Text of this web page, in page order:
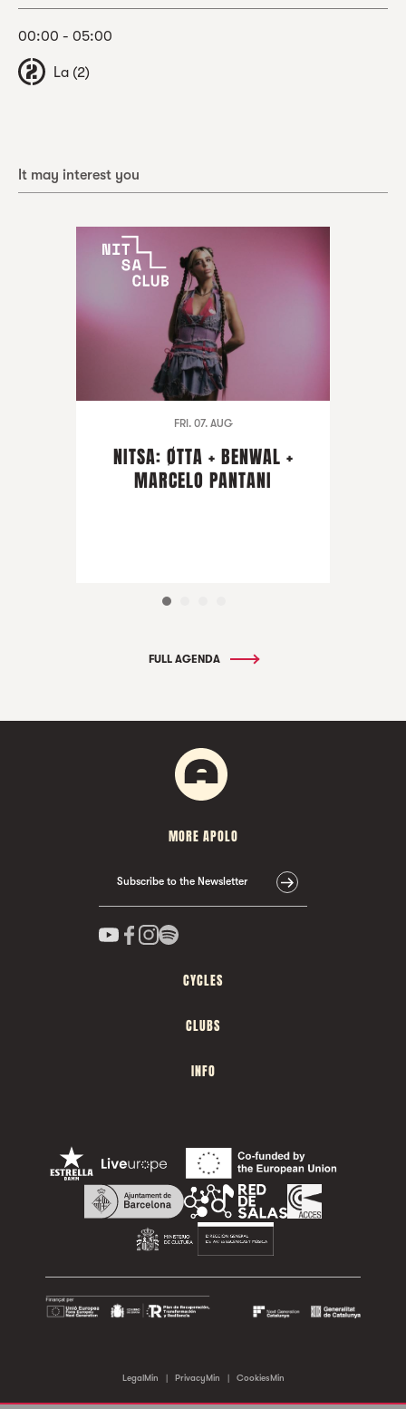
00:00 - 05:00
La (2)
It may interest you
FRI. 07. AUG
NITSA: ØTTA + BENWAL +
MARCELO PANTANI
FULL AGENDA
MORE APOLO
Subscribe to the Newsletter
CYCLES
CLUBS
INFO
LegalMin | PrivacyMin | CookiesMin
©2026 Sala Apolo. All rights reserved.